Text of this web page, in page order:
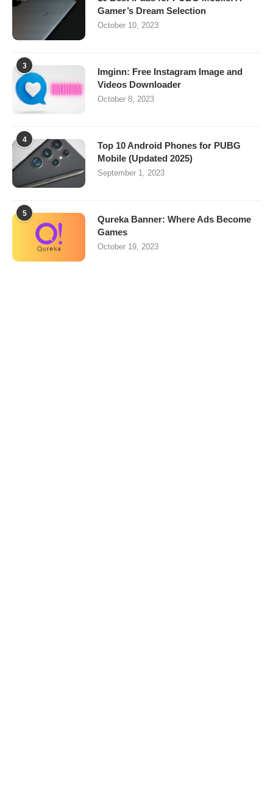
Gamer’s Dream Selection
October 10, 2023
3
Imginn: Free Instagram Image and
Videos Downloader
October 8, 2023
4
Top 10 Android Phones for PUBG
Mobile (Updated 2025)
September 1, 2023
5
Qureka Banner: Where Ads Become
Games
October 19, 2023